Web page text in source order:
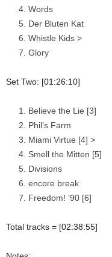
Words
Der Bluten Kat
Whistle Kids >
Glory
Set Two: [01:26:10]
Believe the Lie [3]
Phil’s Farm
Miami Virtue [4] >
Smell the Mitten [5]
Divisions
encore break
Freedom! ’90 [6]
Total tracks = [02:38:55]